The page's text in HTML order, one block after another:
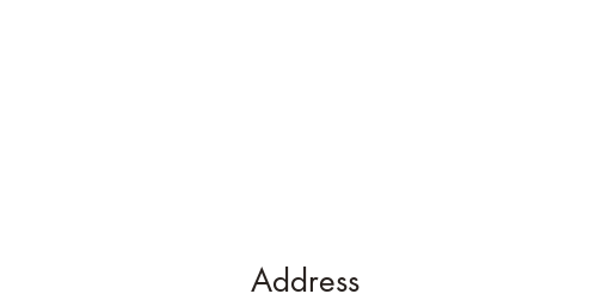
Address